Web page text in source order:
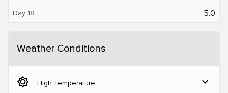
Day 18 5.0
Weather Conditions
brightness_5 High Temperature expand_more